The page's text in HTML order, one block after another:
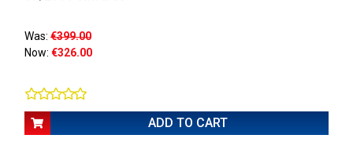
Was: €399.00
Now: €326.00
ADD TO CART